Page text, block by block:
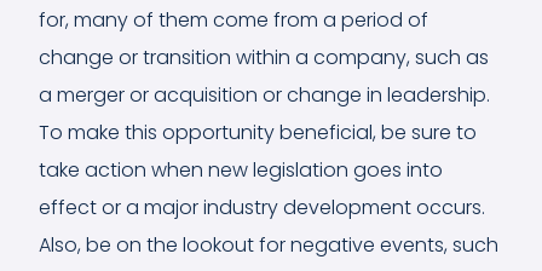
for, many of them come from a period of
change or transition within a company, such as
a merger or acquisition or change in leadership.
To make this opportunity beneficial, be sure to
take action when new legislation goes into
effect or a major industry development occurs.
Also, be on the lookout for negative events, such